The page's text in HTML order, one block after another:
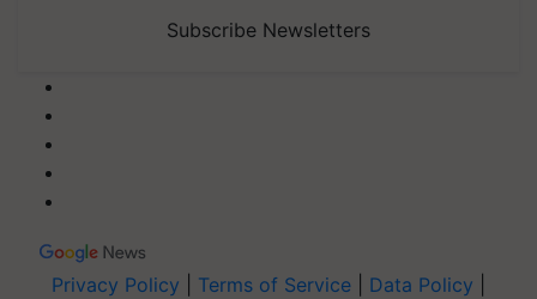
Subscribe Newsletters
Privacy Policy Terms of Service Data Policy